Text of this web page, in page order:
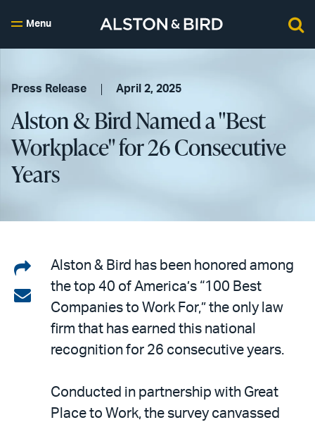
Menu
Press Release April 2, 2025
Alston & Bird Named a "Best
Workplace" for 26 Consecutive
Years
Share
on
LinkedIn
Share
email
Alston & Bird has been honored among
the top 40 of America’s “100 Best
Companies to Work For,” the only law
firm that has earned this national
recognition for 26 consecutive years.
Conducted in partnership with Great
Place to Work, the survey canvassed